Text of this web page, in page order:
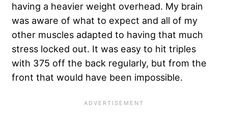
having a heavier weight overhead. My brain
was aware of what to expect and all of my
other muscles adapted to having that much
stress locked out. It was easy to hit triples
with 375 off the back regularly, but from the
front that would have been impossible.